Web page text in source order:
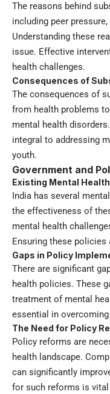
The reasons behind
including peer
Understanding these
issue. Effective
health challenges.
Consequences of
The consequences of
from health problems
mental health
integral to addressing
youth.
Government and
Existing Mental
India has several
the effectiveness of
mental health
Ensuring these
Gaps in Policy
There are significant
health policies. These
treatment of mental
essential in
The Need for Policy
Policy reforms are
health landscape.
can significantly
for such reforms is